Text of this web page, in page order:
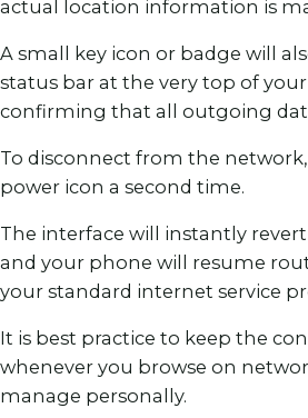
actual location information is
A small key icon or badge will
status bar at the very top of
confirming that all outgoing
To disconnect from the
power icon a second time.
The interface will instantly
and your phone will resume
your standard internet service
It is best practice to keep the
whenever you browse on
manage personally.